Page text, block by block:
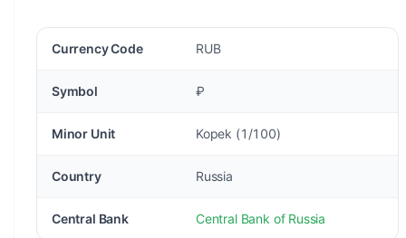
Currency Code RUB
Symbol ₽
Minor Unit Kopek (1/100)
Country Russia
Central Bank Central Bank of Russia